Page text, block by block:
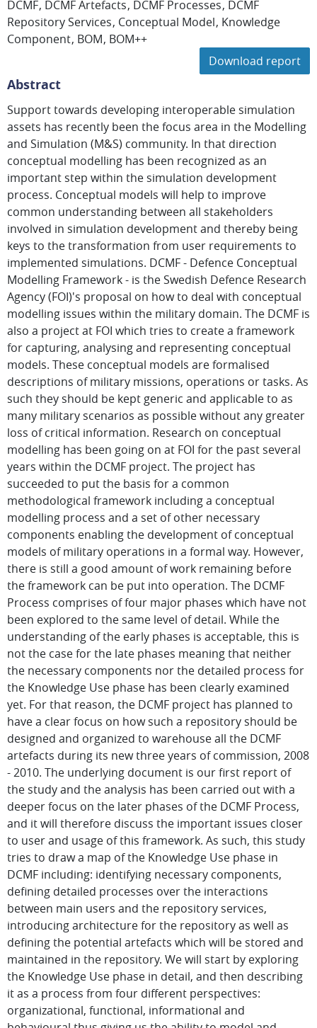
DCMF DCMF Artefacts DCMF Processes DCMF
Repository Services Conceptual Model Knowledge
Component BOM BOM++
Download report
Abstract
Support towards developing interoperable simulation
assets has recently been the focus area in the Modelling
and Simulation (M&S) community. In that direction
conceptual modelling has been recognized as an
important step within the simulation development
process. Conceptual models will help to improve
common understanding between all stakeholders
involved in simulation development and thereby being
keys to the transformation from user requirements to
implemented simulations. DCMF - Defence Conceptual
Modelling Framework - is the Swedish Defence Research
Agency (FOI)'s proposal on how to deal with conceptual
modelling issues within the military domain. The DCMF is
also a project at FOI which tries to create a framework
for capturing, analysing and representing conceptual
models. These conceptual models are formalised
descriptions of military missions, operations or tasks. As
such they should be kept generic and applicable to as
many military scenarios as possible without any greater
loss of critical information. Research on conceptual
modelling has been going on at FOI for the past several
years within the DCMF project. The project has
succeeded to put the basis for a common
methodological framework including a conceptual
modelling process and a set of other necessary
components enabling the development of conceptual
models of military operations in a formal way. However,
there is still a good amount of work remaining before
the framework can be put into operation. The DCMF
Process comprises of four major phases which have not
been explored to the same level of detail. While the
understanding of the early phases is acceptable, this is
not the case for the late phases meaning that neither
the necessary components nor the detailed process for
the Knowledge Use phase has been clearly examined
yet. For that reason, the DCMF project has planned to
have a clear focus on how such a repository should be
designed and organized to warehouse all the DCMF
artefacts during its new three years of commission, 2008
- 2010. The underlying document is our first report of
the study and the analysis has been carried out with a
deeper focus on the later phases of the DCMF Process,
and it will therefore discuss the important issues closer
to user and usage of this framework. As such, this study
tries to draw a map of the Knowledge Use phase in
DCMF including: identifying necessary components,
defining detailed processes over the interactions
between main users and the repository services,
introducing architecture for the repository as well as
defining the potential artefacts which will be stored and
maintained in the repository. We will start by exploring
the Knowledge Use phase in detail, and then describing
it as a process from four different perspectives:
organizational, functional, informational and